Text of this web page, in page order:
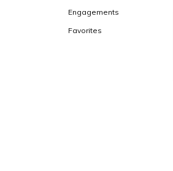
Engagements
Favorites